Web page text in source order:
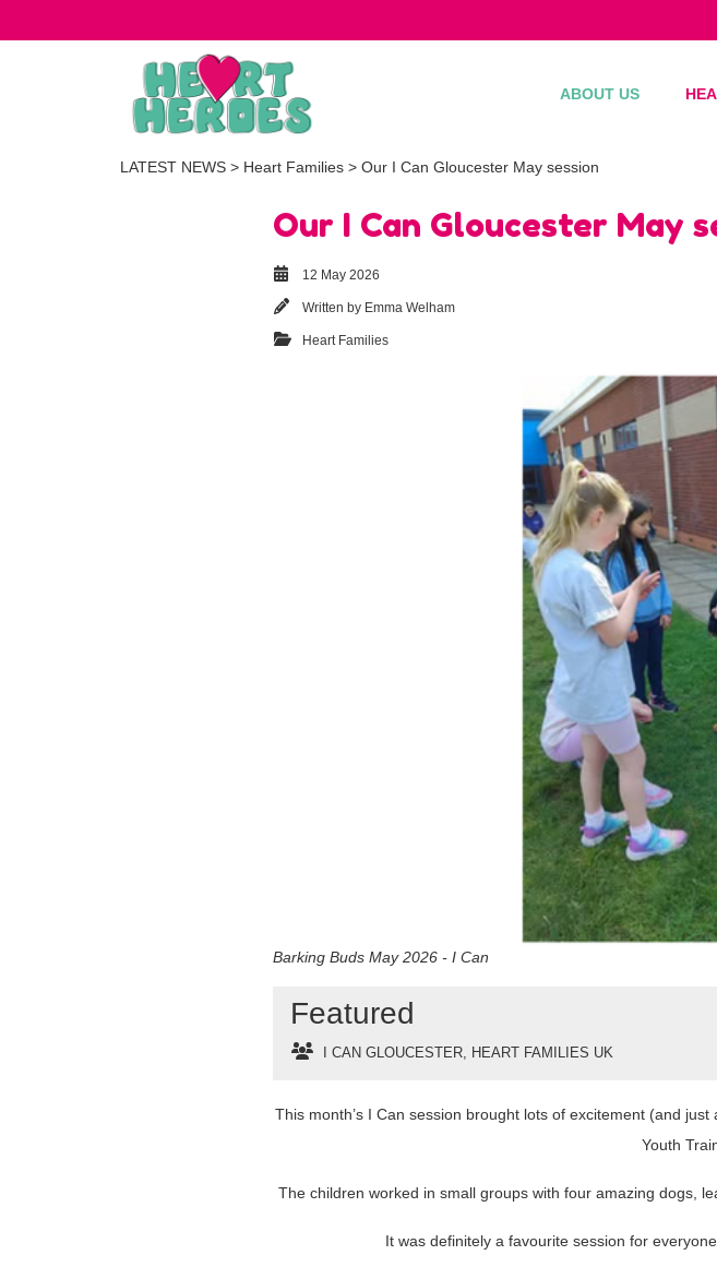
ABOUT US
LATEST NEWS > Heart Families > Our I Can Gloucester May session
Our I Can Gloucester May
12 May 2026
Written by Emma Welham
Heart Families
Barking Buds May 2026 - I Can
Featured
I CAN GLOUCESTER, HEART FAMILIES UK
This month’s I Can session brought lots of excitement (and
Youth
The children worked in small groups with four amazing dogs,
It was definitely a favourite session for